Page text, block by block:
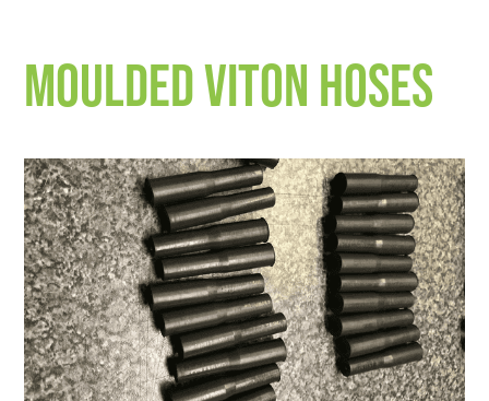
Moulded Viton Hoses